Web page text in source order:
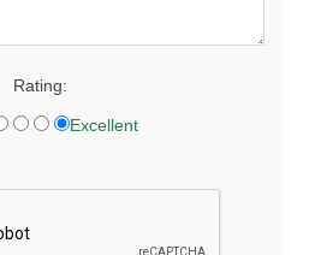
Rating:
Excellent